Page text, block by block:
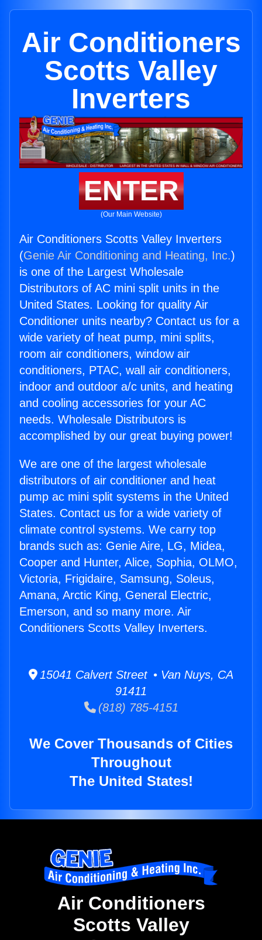
Air Conditioners
Scotts Valley
Inverters
ENTER
(Our Main Website)
Air Conditioners Scotts Valley Inverters
(Genie Air Conditioning and Heating, Inc.)
is one of the Largest Wholesale
Distributors of AC mini split units in the
United States. Looking for quality Air
Conditioner units nearby? Contact us for a
wide variety of heat pump, mini splits,
room air conditioners, window air
conditioners, PTAC, wall air conditioners,
indoor and outdoor a/c units, and heating
and cooling accessories for your AC
needs. Wholesale Distributors is
accomplished by our great buying power!
We are one of the largest wholesale
distributors of air conditioner and heat
pump ac mini split systems in the United
States. Contact us for a wide variety of
climate control systems. We carry top
brands such as: Genie Aire, LG, Midea,
Cooper and Hunter, Alice, Sophia, OLMO,
Victoria, Frigidaire, Samsung, Soleus,
Amana, Arctic King, General Electric,
Emerson, and so many more. Air
Conditioners Scotts Valley Inverters.
15041 Calvert Street • Van Nuys, CA
91411
(818) 785-4151
We Cover Thousands of Cities
Throughout
The United States!
Air Conditioners
Scotts Valley